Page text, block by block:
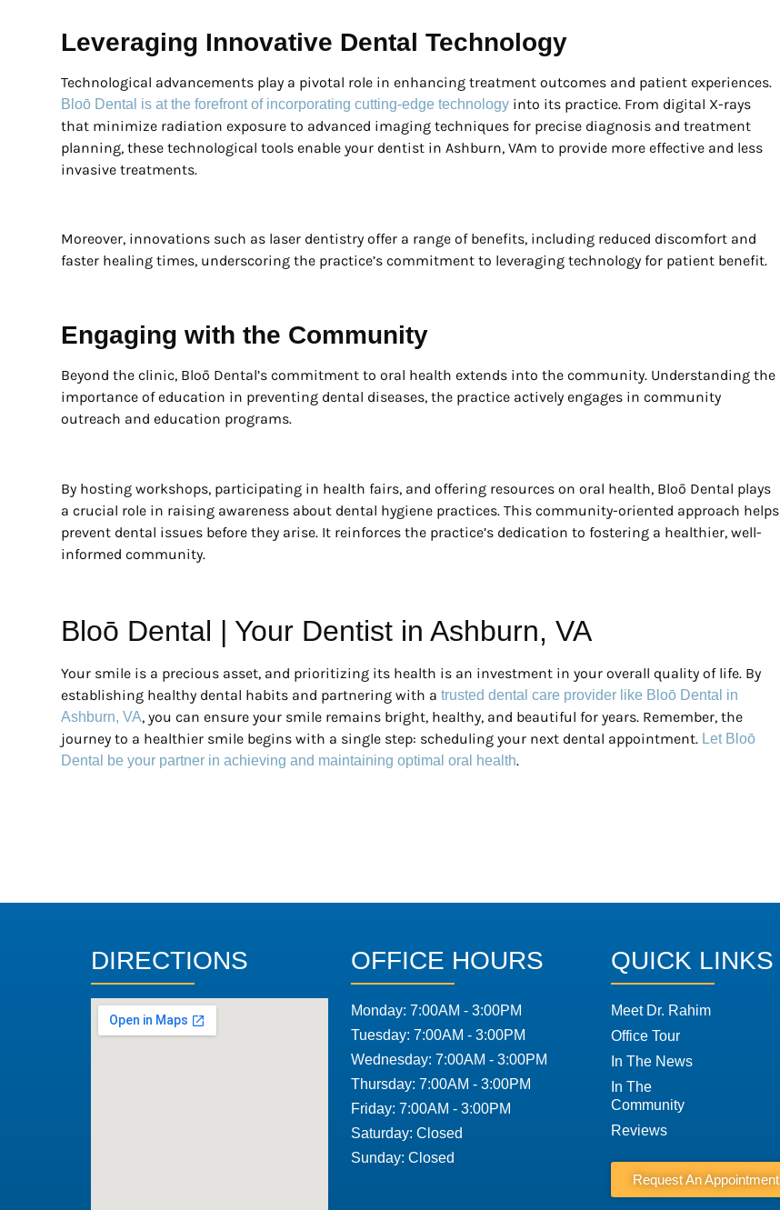
Leveraging Innovative Dental Technology
Technological advancements play a pivotal role in enhancing treatment outcomes and patient experiences.
Bloō Dental is at the forefront of incorporating cutting-edge technology into its practice. From digital X-rays
that minimize radiation exposure to advanced imaging techniques for precise diagnosis and treatment
planning, these technological tools enable your dentist in Ashburn, VAm to provide more effective and less
invasive treatments.
Moreover, innovations such as laser dentistry offer a range of benefits, including reduced discomfort and
faster healing times, underscoring the practice’s commitment to leveraging technology for patient benefit.
Engaging with the Community
Beyond the clinic, Bloō Dental’s commitment to oral health extends into the community. Understanding the
importance of education in preventing dental diseases, the practice actively engages in community
outreach and education programs.
By hosting workshops, participating in health fairs, and offering resources on oral health, Bloō Dental plays
a crucial role in raising awareness about dental hygiene practices. This community-oriented approach helps
prevent dental issues before they arise. It reinforces the practice’s dedication to fostering a healthier, well-
informed community.
Bloō Dental | Your Dentist in Ashburn, VA
Your smile is a precious asset, and prioritizing its health is an investment in your overall quality of life. By
establishing healthy dental habits and partnering with a trusted dental care provider like Bloō Dental in
Ashburn, VA, you can ensure your smile remains bright, healthy, and beautiful for years. Remember, the
journey to a healthier smile begins with a single step: scheduling your next dental appointment. Let Bloō
Dental be your partner in achieving and maintaining optimal oral health.
DIRECTIONS OFFICE HOURS
Monday: 7:00AM - 3:00PM
Tuesday: 7:00AM - 3:00PM
Wednesday: 7:00AM - 3:00PM
Thursday: 7:00AM - 3:00PM
Friday: 7:00AM - 3:00PM
Saturday: Closed
Sunday: Closed
QUICK LINKS
Meet Dr. Rahim
Office Tour
In The News
In The
Community
Reviews
Request An Appointment